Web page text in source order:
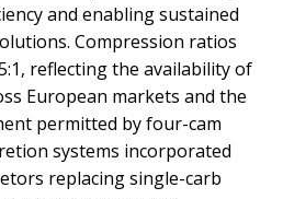
and enabling sustained
Compression ratios
reflecting the availability of
European markets and the
permitted by four-cam
systems incorporated
replacing single-carb